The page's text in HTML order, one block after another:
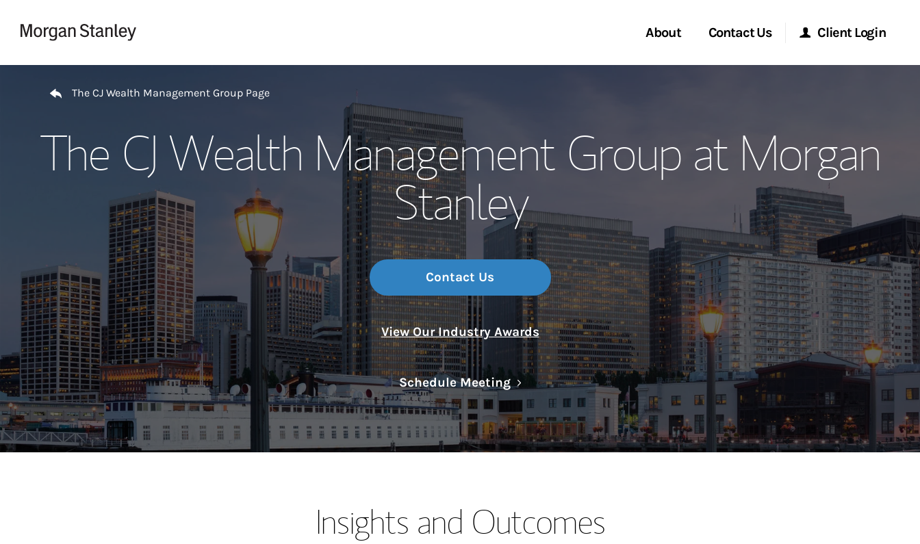
About
Meet the Team
Thought Leadership
Contact Us Client Login
Morgan Stanley at Work
Research Portal
Matrix
The CJ Wealth Management Group Page
The CJ Wealth Management Group at Morgan
Stanley
Contact Us
View Our Industry Awards
Schedule MeetingLink Opens in New Tab
Insights and Outcomes